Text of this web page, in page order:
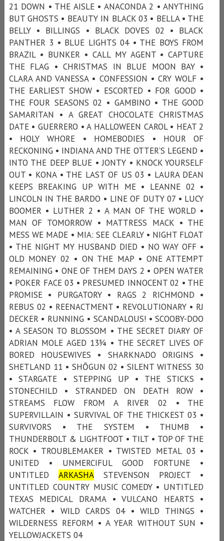
21 DOWN • THE AISLE • ANACONDA 2 • ANYTHING
BUT GHOSTS • BEAUTY IN BLACK 03 • BELLA • THE
BELLY • BILLINGS • BLACK DOVES 02 • BLACK
PANTHER 3 • BLUE LIGHTS 04 • THE BOYS FROM
BRAZIL • BUNKER • CALL MY AGENT • CAPTURE
THE FLAG • CHRISTMAS IN BLUE MOON BAY •
CLARA AND VANESSA • CONFESSION • CRY WOLF •
THE EARLIEST SHOW • ESCORTED • FOR GOOD •
THE FOUR SEASONS 02 • GAMBINO • THE GOOD
SAMARITAN • A GREAT CHOCOLATE CHRISTMAS
DATE • GUERRERO • A HALLOWEEN CAROL • HEAT 2
• HOLY WHORE • HOMEBODIES • HOUR OF
RECKONING • INDIANA AND THE OTTER’S LEGEND •
INTO THE DEEP BLUE • JONTY • KNOCK YOURSELF
OUT • KONA • THE LAST OF US 03 • LAURA DEAN
KEEPS BREAKING UP WITH ME • LEANNE 02 •
LINCOLN IN THE BARDO • LINE OF DUTY 07 • LUCY
BOOMER • LUTHER 2 • A MAN OF THE WORLD •
MAN OF TOMORROW • MATTRESS MACK • THE
MESS WE MADE • MIA: SEE CLEARLY • NIGHT FLOAT
• THE NIGHT MY HUSBAND DIED • NO WAY OFF •
OLD MONEY 02 • ON THE MAP • ONE ATTEMPT
REMAINING • ONE OF THEM DAYS 2 • OPEN WATER
• POKER FACE 03 • PRESUMED INNOCENT 02 • THE
PROMISE • PURGATORY • RAGS 2 RICHMOND •
REBUS 02 • REENACTMENT • REVOLUTIONARY • RJ
DECKER • RUNNING • SCANDALOUS! • SCOOBY-DOO
• A SEASON TO BLOSSOM • THE SECRET DIARY OF
ADRIAN MOLE AGED 13¾ • THE SECRET LIVES OF
BORED HOUSEWIVES • SHARKNADO ORIGINS •
SHETLAND 11 • SHŌGUN 02 • SILENT WITNESS 30
• STARGATE • STEPPING UP • THE STICKS •
STONECHILD • STRANDED ON DEATH ROW •
STREAMS FLOW FROM A RIVER 02 • THE
SUPERVILLAIN • SURVIVAL OF THE THICKEST 03 •
SURVIVORS • THE SYSTEM • THUMB •
THUNDERBOLT & LIGHTFOOT • TILT • TOP OF THE
ROCK • TROUBLEMAKER • TWISTED METAL 03 •
UNITED • UNMERCIFUL GOOD FORTUNE •
UNTITLED ARKASHASTEVENSON PROJECT •
UNTITLED COUNTRY MUSIC COMEDY • UNTITLED
TEXAS MEDICAL DRAMA • VULCANO HEARTS •
WATCHER • WILD CARDS 04 • WILD THINGS •
WILDERNESS REFORM • A YEAR WITHOUT SUN •
YELLOWJACKETS 04